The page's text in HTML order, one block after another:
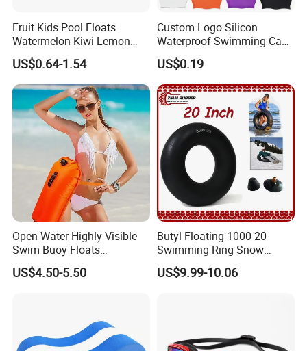
Fruit Kids Pool Floats
Watermelon Kiwi Lemon
Inflatable Swimming Rings
in Stock
US$0.64-1.54
Custom Logo Silicon
Waterproof Swimming Caps
Protect Ears Long Hair
Sports Swim Pool Hat
Swimming Cap
US$0.19
Open Water Highly Visible
Swim Buoy Floats
Waterproof Dry Bag Swim
Safety
US$4.50-5.50
Butyl Floating 1000-20
Swimming Ring Snow
Tubing Children Toy Ski
Swim Tube
US$9.99-10.06